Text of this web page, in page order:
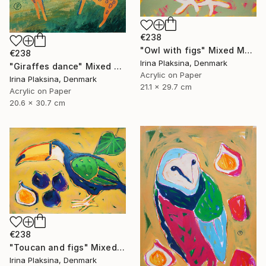
€238
"Giraffes dance" Mixed Media
Irina Plaksina, Denmark
Acrylic on Paper
20.6 x 30.7 cm
€238
"Owl with figs" Mixed Media
Irina Plaksina, Denmark
Acrylic on Paper
21.1 x 29.7 cm
€238
"Toucan and figs" Mixed Media
Irina Plaksina, Denmark